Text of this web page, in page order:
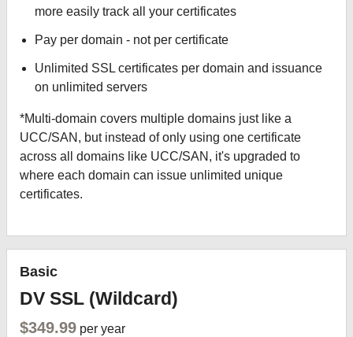
more easily track all your certificates
Pay per domain - not per certificate
Unlimited SSL certificates per domain and issuance
on unlimited servers
*Multi-domain covers multiple domains just like a
UCC/SAN, but instead of only using one certificate
across all domains like UCC/SAN, it's upgraded to
where each domain can issue unlimited unique
certificates.
Basic
DV SSL (Wildcard)
$349.99 per year